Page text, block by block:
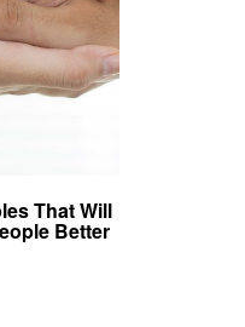
That Will
Better